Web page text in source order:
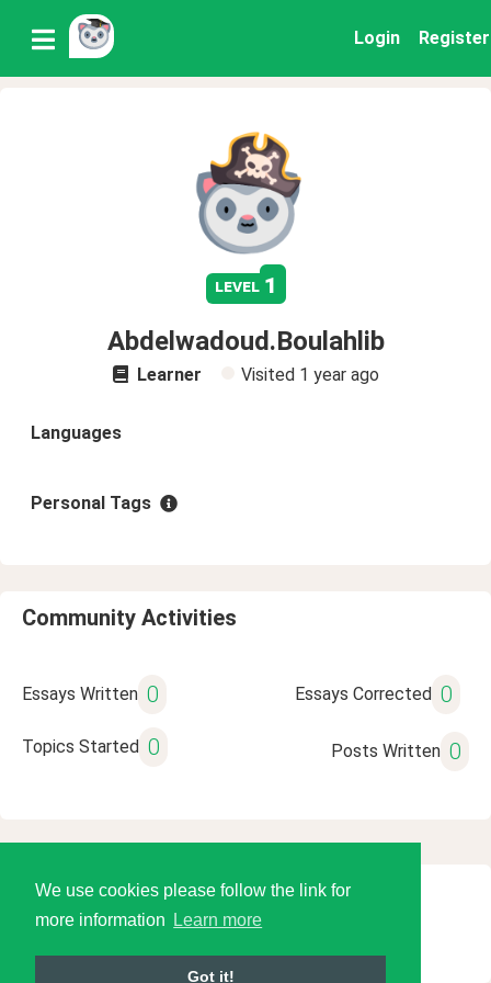
We use cookies please follow the link for
more information
Learn more
Got it!
Login Register
level 1
Abdelwadoud.Boulahlib
Learner Visited 1 year ago
Languages
Personal Tags
Community Activities
Essays Written 0 Essays Corrected 0
Topics Started 0 Posts Written 0
© 2026 Language Tools LLC